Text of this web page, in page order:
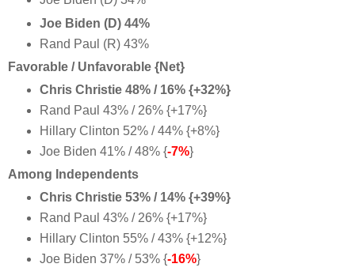
Joe Biden (D) 44%
Rand Paul (R) 43%
Favorable / Unfavorable {Net}
Chris Christie 48% / 16% {+32%}
Rand Paul 43% / 26% {+17%}
Hillary Clinton 52% / 44% {+8%}
Joe Biden 41% / 48% {-7%}
Among Independents
Chris Christie 53% / 14% {+39%}
Rand Paul 43% / 26% {+17%}
Hillary Clinton 55% / 43% {+12%}
Joe Biden 37% / 53% {-16%}